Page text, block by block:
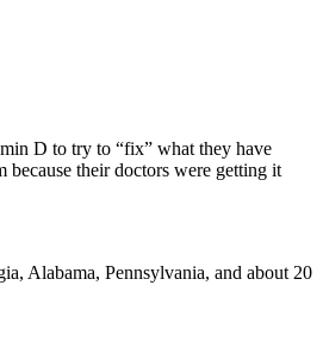
D to try to “fix” what they have
because their doctors were getting it
Alabama, Pennsylvania, and about 20